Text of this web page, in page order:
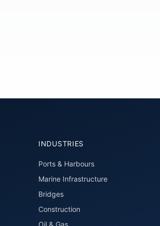
INDUSTRIES
Ports & Harbours
Marine Infrastructure
Bridges
Construction
Oil & Gas